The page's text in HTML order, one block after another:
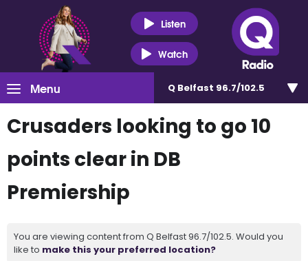
Listen
Watch
Menu Q Belfast 96.7/102.5
Crusaders looking to go 10
points clear in DB
Premiership
You are viewing content from Q Belfast 96.7/102.5. Would you
like to make this your preferred location?